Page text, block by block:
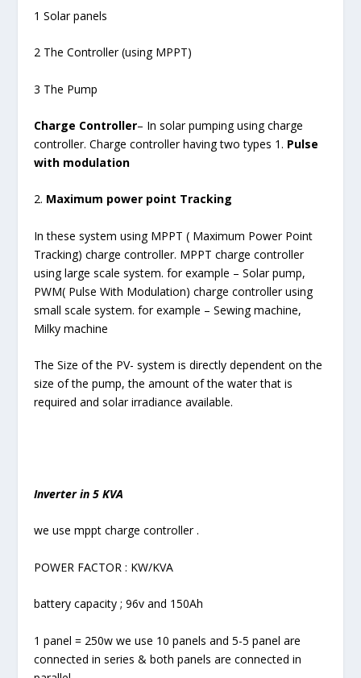
1 Solar panels
2 The Controller (using MPPT)
3 The Pump
Charge Controller– In solar pumping using charge
controller. Charge controller having two types 1. Pulse
with modulation
2. Maximum power point Tracking
In these system using MPPT ( Maximum Power Point
Tracking) charge controller. MPPT charge controller
using large scale system. for example – Solar pump,
PWM( Pulse With Modulation) charge controller using
small scale system. for example – Sewing machine,
Milky machine
The Size of the PV- system is directly dependent on the
size of the pump, the amount of the water that is
required and solar irradiance available.
Inverter in 5 KVA
we use mppt charge controller .
POWER FACTOR : KW/KVA
battery capacity ; 96v and 150Ah
1 panel = 250w we use 10 panels and 5-5 panel are
connected in series & both panels are connected in